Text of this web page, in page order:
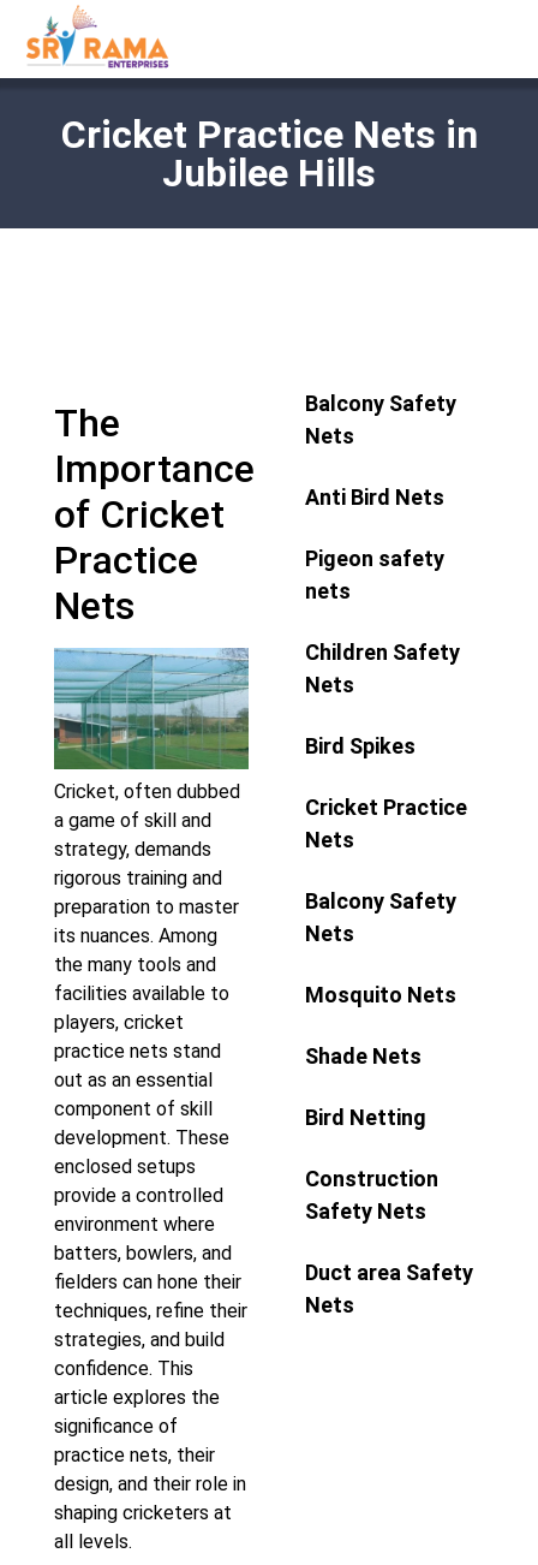
Cricket Practice Nets in
Jubilee Hills
The
Importance
of Cricket
Practice
Nets
Cricket, often dubbed
a game of skill and
strategy, demands
rigorous training and
preparation to master
its nuances. Among
the many tools and
facilities available to
players, cricket
practice nets stand
out as an essential
component of skill
development. These
enclosed setups
provide a controlled
environment where
batters, bowlers, and
fielders can hone their
techniques, refine their
strategies, and build
confidence. This
article explores the
significance of
practice nets, their
design, and their role in
shaping cricketers at
all levels.
Balcony Safety
Nets
Anti Bird Nets
Pigeon safety
nets
Children Safety
Nets
Bird Spikes
Cricket Practice
Nets
Balcony Safety
Nets
Mosquito Nets
Shade Nets
Bird Netting
Construction
Safety Nets
Duct area Safety
Nets